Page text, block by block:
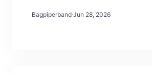
Bagpiperband·Jun 28, 2026